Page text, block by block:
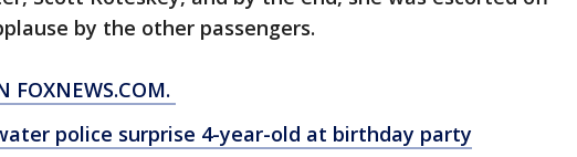
by the other passengers.
FOXNEWS.COM.
police surprise 4-year-old at birthday party